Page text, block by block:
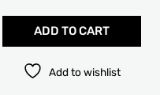
ADD TO CART
Add to wishlist